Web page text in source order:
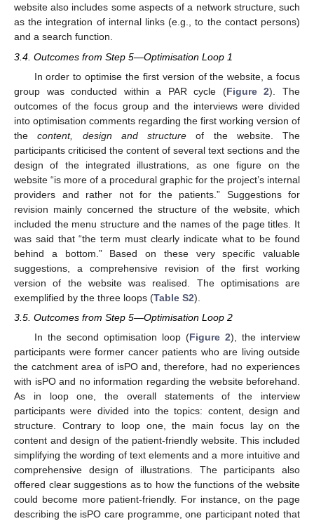
website also includes some aspects of a network structure, such
as the integration of internal links (e.g., to the contact persons)
and a search function.
3.4. Outcomes from Step 5—Optimisation Loop 1
In order to optimise the first version of the website, a focus
group was conducted within a PAR cycle (Figure 2). The
outcomes of the focus group and the interviews were divided
into optimisation comments regarding the first working version of
thecontent, design and structure of the website. The
participants criticised the content of several text sections and the
design of the integrated illustrations, as one figure on the
website “is more of a procedural graphic for the project’s internal
providers and rather not for the patients.” Suggestions for
revision mainly concerned the structure of the website, which
included the menu structure and the names of the page titles. It
was said that “the term must clearly indicate what to be found
behind a bottom.” Based on these very specific valuable
suggestions, a comprehensive revision of the first working
version of the website was realised. The optimisations are
exemplified by the three loops (Table S2).
3.5. Outcomes from Step 5—Optimisation Loop 2
In the second optimisation loop (Figure 2), the interview
participants were former cancer patients who are living outside
the catchment area of isPO and, therefore, had no experiences
with isPO and no information regarding the website beforehand.
As in loop one, the overall statements of the interview
participants were divided into the topics: content, design and
structure. Contrary to loop one, the main focus lay on the
content and design of the patient-friendly website. This included
simplifying the wording of text elements and a more intuitive and
comprehensive design of illustrations. The participants also
offered clear suggestions as to how the functions of the website
could become more patient-friendly. For instance, on the page
describing the isPO care programme, one participant noted that